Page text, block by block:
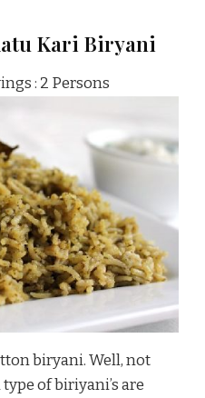
Kari Biryani
: 2 Persons
biryani. Well, not
of biriyani’s are